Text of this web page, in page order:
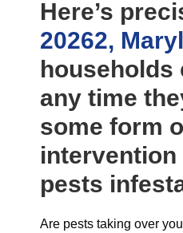
Here’s
20262,
households
any time
some form
pests
Are pests taking over